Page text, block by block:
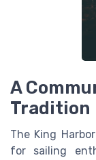
A
Tradition
The King
for sailing